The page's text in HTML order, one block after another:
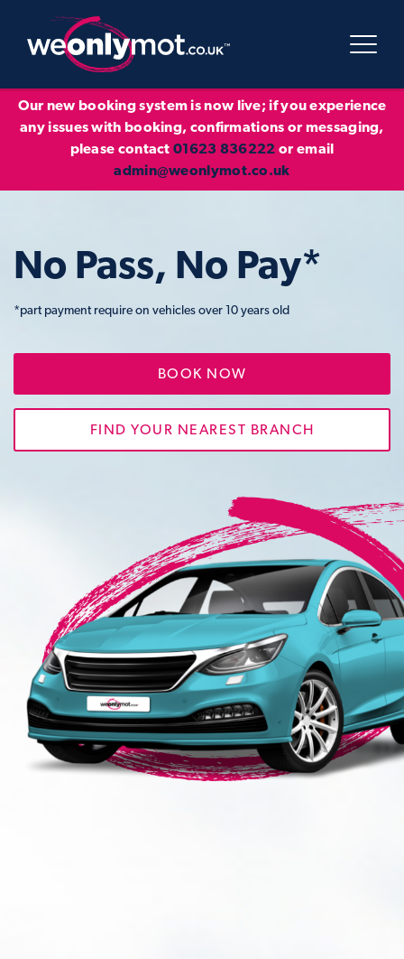
Our new booking system is now live; if you experience
any issues with booking, confirmations or messaging,
please contact01623 836222 or email
admin@weonlymot.co.uk
No Pass, No Pay*
*part payment require on vehicles over 10 years old
BOOK NOW
FIND YOUR NEAREST BRANCH